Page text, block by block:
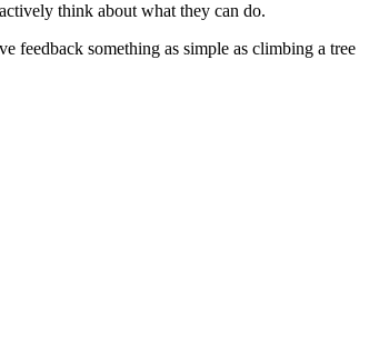
think about what they can do.
feedback something as simple as climbing a tree